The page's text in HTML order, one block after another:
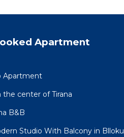
Apartment
Apartment
center of Tirana
B&B
Studio With Balcony in Blloku